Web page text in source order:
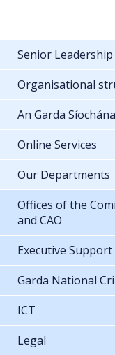
Senior
Organisational
An Garda
Online Services
Our Departments
Offices of the
and CAO
Executive
Garda National
ICT
Legal